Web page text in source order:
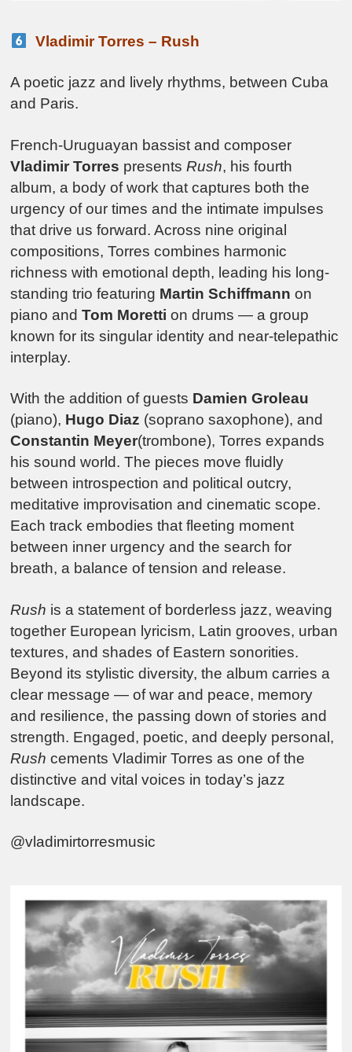
Vladimir Torres – Rush
A poetic jazz and lively rhythms, between Cuba
and Paris.
French-Uruguayan bassist and composer
Vladimir Torres presentsRush, his fourth
album, a body of work that captures both the
urgency of our times and the intimate impulses
that drive us forward. Across nine original
compositions, Torres combines harmonic
richness with emotional depth, leading his long-
standing trio featuring Martin Schiffmann on
piano andTom Moretti on drums — a group
known for its singular identity and near-telepathic
interplay.
With the addition of guests Damien Groleau
(piano), Hugo Diaz (soprano saxophone), and
Constantin Meyer(trombone), Torres expands
his sound world. The pieces move fluidly
between introspection and political outcry,
meditative improvisation and cinematic scope.
Each track embodies that fleeting moment
between inner urgency and the search for
breath, a balance of tension and release.
Rush is a statement of borderless jazz, weaving
together European lyricism, Latin grooves, urban
textures, and shades of Eastern sonorities.
Beyond its stylistic diversity, the album carries a
clear message — of war and peace, memory
and resilience, the passing down of stories and
strength. Engaged, poetic, and deeply personal,
Rush cements Vladimir Torres as one of the
distinctive and vital voices in today’s jazz
landscape.
@vladimirtorresmusic